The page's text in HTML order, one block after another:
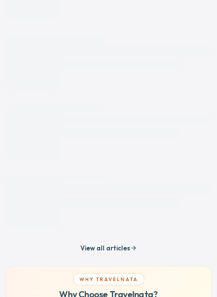
View all articles arrow_forward
WHY TRAVELNATA
Why Choose Travelnata?